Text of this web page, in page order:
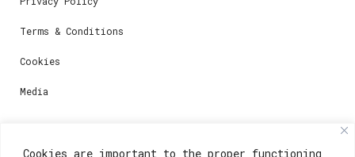
Cookies are important to the proper functioning
Terms & Conditions
Cookies
Media
Contacts